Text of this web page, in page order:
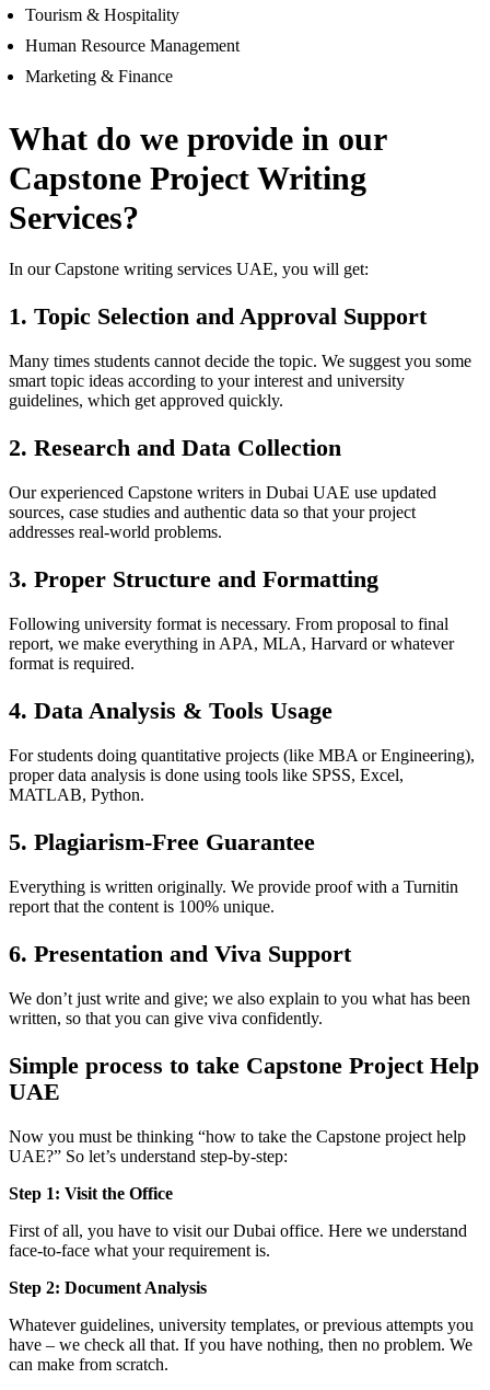
Tourism & Hospitality
Human Resource Management
Marketing & Finance
What do we provide in our
Capstone Project Writing
Services?
In our Capstone writing services UAE, you will get:
1. Topic Selection and Approval Support
Many times students cannot decide the topic. We suggest you some
smart topic ideas according to your interest and university
guidelines, which get approved quickly.
2. Research and Data Collection
Our experienced Capstone writers in Dubai UAE use updated
sources, case studies and authentic data so that your project
addresses real-world problems.
3. Proper Structure and Formatting
Following university format is necessary. From proposal to final
report, we make everything in APA, MLA, Harvard or whatever
format is required.
4. Data Analysis & Tools Usage
For students doing quantitative projects (like MBA or Engineering),
proper data analysis is done using tools like SPSS, Excel,
MATLAB, Python.
5. Plagiarism-Free Guarantee
Everything is written originally. We provide proof with a Turnitin
report that the content is 100% unique.
6. Presentation and Viva Support
We don’t just write and give; we also explain to you what has been
written, so that you can give viva confidently.
Simple process to take Capstone Project Help
UAE
Now you must be thinking “how to take the Capstone project help
UAE?” So let’s understand step-by-step:
Step 1: Visit the Office
First of all, you have to visit our Dubai office. Here we understand
face-to-face what your requirement is.
Step 2: Document Analysis
Whatever guidelines, university templates, or previous attempts you
have – we check all that. If you have nothing, then no problem. We
can make from scratch.